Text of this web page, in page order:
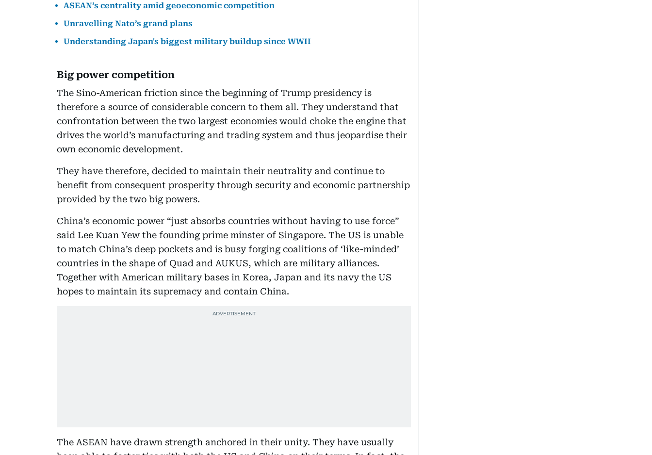
ASEAN’s centrality amid geoeconomic competition
Unravelling Nato’s grand plans
Understanding Japan's biggest military buildup since WWII
Big power competition
The Sino-American friction since the beginning of Trump presidency is
therefore a source of considerable concern to them all. They understand that
confrontation between the two largest economies would choke the engine that
drives the world’s manufacturing and trading system and thus jeopardise their
own economic development.
They have therefore, decided to maintain their neutrality and continue to
benefit from consequent prosperity through security and economic partnership
provided by the two big powers.
China’s economic power “just absorbs countries without having to use force”
said Lee Kuan Yew the founding prime minster of Singapore. The US is unable
to match China’s deep pockets and is busy forging coalitions of ‘like-minded’
countries in the shape of Quad and AUKUS, which are military alliances.
Together with American military bases in Korea, Japan and its navy the US
hopes to maintain its supremacy and contain China.
The ASEAN have drawn strength anchored in their unity. They have usually